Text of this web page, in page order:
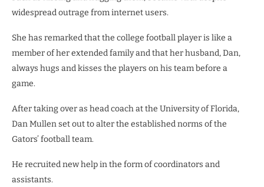
widespread outrage from internet users.
She has remarked that the college football player is like a
member of her extended family and that her husband, Dan,
always hugs and kisses the players on his team before a
game.
After taking over as head coach at the University of Florida,
Dan Mullen set out to alter the established norms of the
Gators’ football team.
He recruited new help in the form of coordinators and
assistants.